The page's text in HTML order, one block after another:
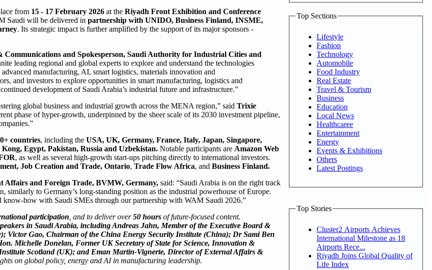
from 15 - 17 February 2026 at the Riyadh Front Exhibition and Conference
Saudi will be delivered in partnership with UNIDO, Business Finland, INSME,
. Its strategic impact is further amplified by the support of its major sponsors -
and Spokesperson, Saudi Authority for Industrial Cities and
leading regional and global experts to explore and understand the technologies
manufacturing, AI, smart logistics, materials innovation and
and investors to explore opportunities in smart manufacturing, logistics and
development of Saudi Arabia’s industrial future and infrastructure.”
global business and industrial growth across the MENA region,” said Trixie
phase of hyper-growth, underpinned by the sheer scale of its 2030 investment pipeline,
countries, including the USA, UK, Germany, France, Italy, Japan, Singapore,
Egypt, Pakistan, Russia and Uzbekistan. Notable participants are Amazon Web
, as well as several high-growth start-ups pitching directly to international investors.
Job Creation and Trade, Ontario, Trade Flow Africa, and Business Finland.
Affairs and Foreign Trade, BVMW, Germany, said: “Saudi Arabia is on the right track
similarly to Germany’s long-standing position as the industrial powerhouse of Europe.
how with Saudi SMEs through our partnership with WAM Saudi 2026.”
participation , and to deliver over50 hours of future-focused content.
in Saudi Arabia, including Andreas Jahn, Member of the Executive Board &
Victor Gao, Chairman of the China Energy Security Institute (China); Dr Sami Ben
Michelle Donelan, Former UK Secretary of State for Science, Innovation &
Scotland (UK); and Eman Martin-Vignerte, Director of External Affairs &
on global policy, energy and AI in manufacturing leadership.
Top Sections
Lifestyle
Fashion
Technology
Automobile
Food Industry
Real Estate
Travel & Tourism
Business
Education
Local News
Healthcaree
Entertainment
Energy
Events & Exhibitions
Others
Latest Postings
Top Stories
Cluster2 Airports Achieves
International Milestone as 18
Airports Rece...
Riyadh Joins Global Quality of
Life Index